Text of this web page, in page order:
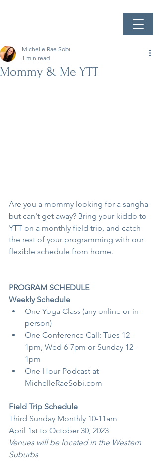
Mommy & Me YTT
Michelle Rae Sobi
1 min read
Are you a mommy looking for a sangha
but can't get away? Bring your kiddo to
YTT on a monthly field trip, and catch
the rest of your programming with our
flexible schedule from home.
PROGRAM SCHEDULE
Weekly Schedule
One Yoga Class (any online or in-
person)
One Conference Call: Tues 12-
1pm, Wed 6-7pm or Sunday 12-
1pm
One Hour Podcast at
MichelleRaeSobi.com
Field Trip Schedule
Third Sunday Monthly 10-11am
April 1st to October 30, 2023
Venues will be located in the Western
Suburbs